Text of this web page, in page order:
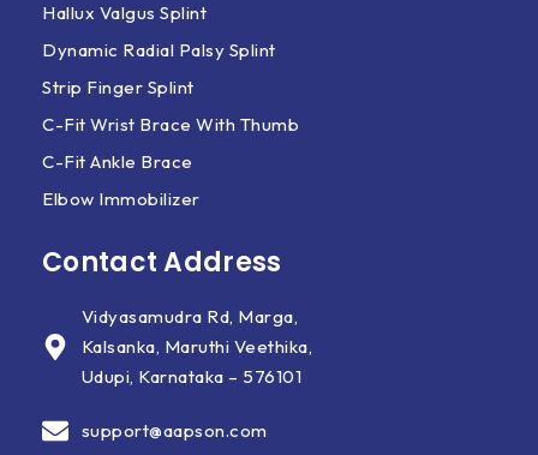
Hallux Valgus Splint
Dynamic Radial Palsy Splint
Strip Finger Splint
C-Fit Wrist Brace With Thumb
C-Fit Ankle Brace
Elbow Immobilizer
Contact Address
Vidyasamudra Rd, Marga,
Kalsanka, Maruthi Veethika,
Udupi, Karnataka – 576101
support@aapson.com